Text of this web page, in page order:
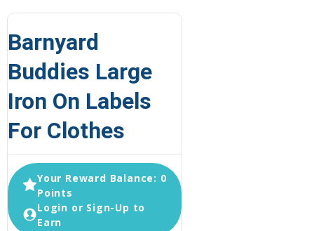
Barnyard
Buddies Large
Iron On Labels
For Clothes
Your Reward Balance: 0
Points
Login or Sign-Up to
Earn